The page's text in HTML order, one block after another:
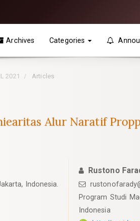
Archives Categories
2021 Articles
Alur Naratif
Indonesia.
Rustono
Program Studi
Indonesia